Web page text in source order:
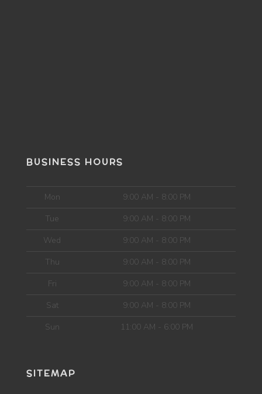
BUSINESS HOURS
Mon
9:00 AM - 8:00 PM
Tue
9:00 AM - 8:00 PM
Wed
9:00 AM - 8:00 PM
Thu
9:00 AM - 8:00 PM
Fri
9:00 AM - 8:00 PM
Sat
9:00 AM - 8:00 PM
Sun
11:00 AM - 6:00 PM
SITEMAP